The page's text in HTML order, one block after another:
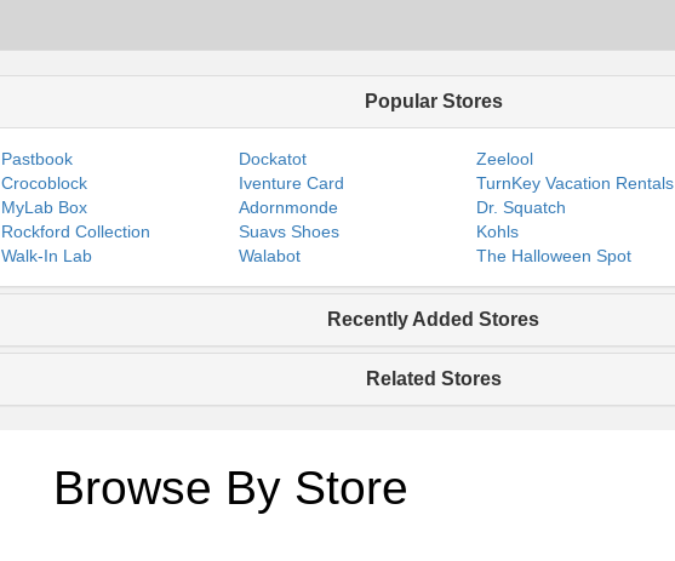
Popular Stores
Pastbook Dockatot Zeelool
Crocoblock
Iventure Card TurnKey Vacation Rentals
MyLab Box
Adornmonde Dr. Squatch
Rockford Collection
Suavs Shoes Kohls
Walk-In Lab
Walabot The Halloween Spot
Recently Added Stores
Related Stores
Browse By Store